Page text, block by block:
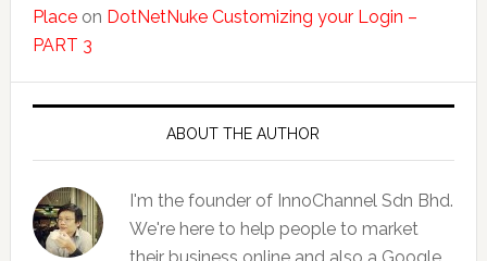
Placeon DotNetNuke Customizing your Login –
PART 3
ABOUT THE AUTHOR
I'm the founder of InnoChannel Sdn Bhd.
We're here to help people to market